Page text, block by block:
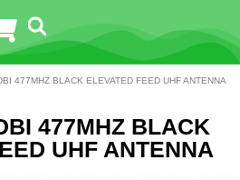
477MHZ BLACK ELEVATED FEED UHF ANTENNA
477MHZ BLACK
UHF ANTENNA